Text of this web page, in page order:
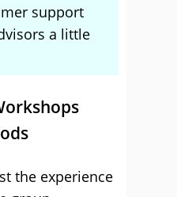
support
a little
the experience